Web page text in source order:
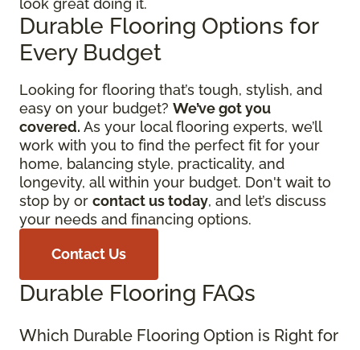
look great doing it.
Durable Flooring Options for
Every Budget
Looking for flooring that’s tough, stylish, and
easy on your budget? We’ve got you
covered. As your local flooring experts, we’ll
work with you to find the perfect fit for your
home, balancing style, practicality, and
longevity, all within your budget. Don't wait to
stop by or contact us today, and let’s discuss
your needs and financing options.
Contact Us
Durable Flooring FAQs
Which Durable Flooring Option is Right for